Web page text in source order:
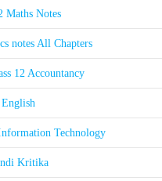
Maths Notes
notes All Chapters
12 Accountancy
English
Technology
Kritika